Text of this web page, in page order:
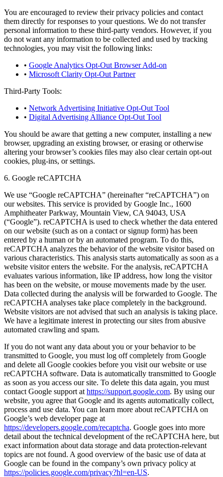
You are encouraged to review their privacy policies and contact
them directly for responses to your questions. We do not transfer
personal information to these third-party vendors. However, if you
do not want any information to be collected and used by tracking
technologies, you may visit the following links:
• Google Analytics Opt-Out Browser Add-on
• Microsoft Clarity Opt-Out Partner
Third-Party Tools:
• Network Advertising Initiative Opt-Out Tool
• Digital Advertising Alliance Opt-Out Tool
You should be aware that getting a new computer, installing a new
browser, upgrading an existing browser, or erasing or otherwise
altering your browser’s cookies files may also clear certain opt-out
cookies, plug-ins, or settings.
6. Google reCAPTCHA
We use “Google reCAPTCHA” (hereinafter “reCAPTCHA”) on
our websites. This service is provided by Google Inc., 1600
Amphitheater Parkway, Mountain View, CA 94043, USA
(“Google”). reCAPTCHA is used to check whether the data entered
on our website (such as on a contact or signup form) has been
entered by a human or by an automated program. To do this,
reCAPTCHA analyzes the behavior of the website visitor based on
various characteristics. This analysis starts automatically as soon as a
website visitor enters the website. For the analysis, reCAPTCHA
evaluates various information, like IP address, how long the visitor
has been on the website, or mouse movements made by the user.
Data collected during the analysis will be forwarded to Google. The
reCAPTCHA analyses take place completely in the background.
Website visitors are not advised that such an analysis is taking place.
We have a legitimate interest in protecting our sites from abusive
automated crawling and spam.
If you do not want any data about you or your behavior to be
transmitted to Google, you must log off completely from Google
and delete all Google cookies before you visit our website or use
reCAPTCHA software. Data is automatically transmitted to Google
as soon as you access our site. To delete this data again, you must
contact Google support at https://support.google.com. By using our
website, you agree that Google and its agents automatically collect,
process and use data. You can learn more about reCAPTCHA on
Google’s web developer page at
https://developers.google.com/recaptcha. Google goes into more
detail about the technical development of the reCAPTCHA here, but
exact information about data storage and data protection-relevant
topics are not found. A good overview of the basic use of data at
Google can be found in the company’s own privacy policy at
https://policies.google.com/privacy?hl=en-US.